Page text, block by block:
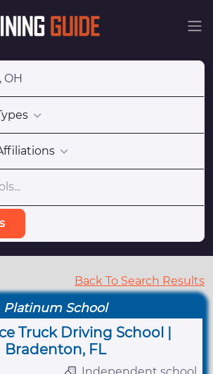
Back To Search Results
Platinum School
Truck Driving School |
Bradenton, FL
Independent school